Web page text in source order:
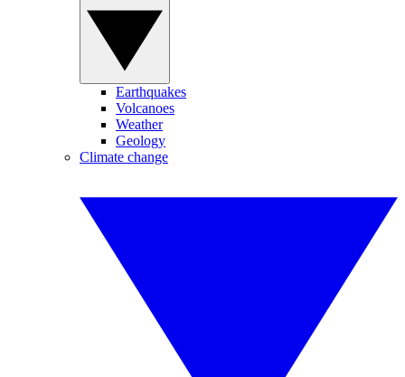
Earthquakes
Volcanoes
Weather
Geology
Climate change